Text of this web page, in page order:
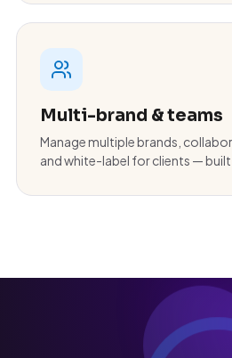
Multi-brand & teams
Manage multiple brands,
and white-label for clients — built